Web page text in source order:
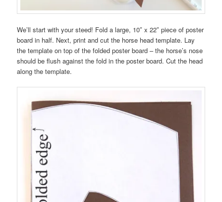
We’ll start with your steed! Fold a large, 10″ x 22″ piece of poster
board in half. Next, print and cut the horse head template. Lay
the template on top of the folded poster board – the horse’s nose
should be flush against the fold in the poster board. Cut the head
along the template.